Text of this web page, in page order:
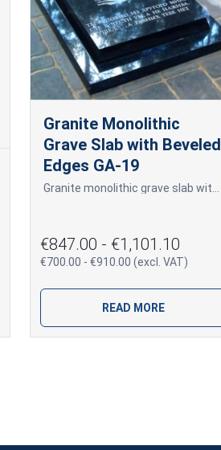
Granite Monolithic
Grave Slab with Beveled
Edges GA-19
Granite monolithic grave slab with beveled edges.
€847.00 - €1,101.10
€700.00 - €910.00 (excl. VAT)
READ MORE